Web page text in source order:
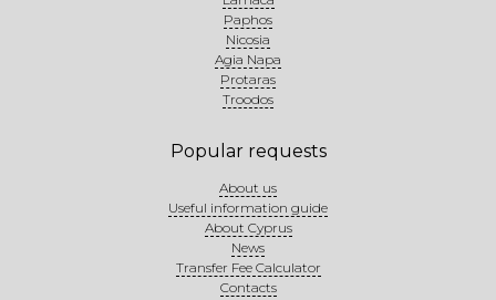
Paphos
Nicosia
Agia Napa
Protaras
Troodos
Popular requests
About us
Useful information guide
About Cyprus
News
Transfer Fee Calculator
Contacts